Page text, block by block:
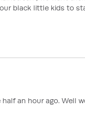
black little kids to
an hour ago. Well